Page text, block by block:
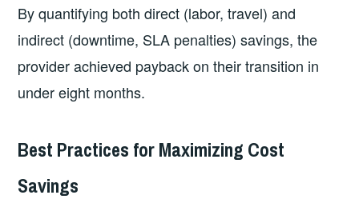
By quantifying both direct (labor, travel) and
indirect (downtime, SLA penalties) savings, the
provider achieved payback on their transition in
under eight months.
Best Practices for Maximizing Cost
Savings